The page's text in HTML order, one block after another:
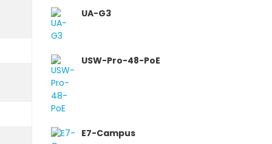
UA-G3
USW-Pro-48-PoE
E7-Campus